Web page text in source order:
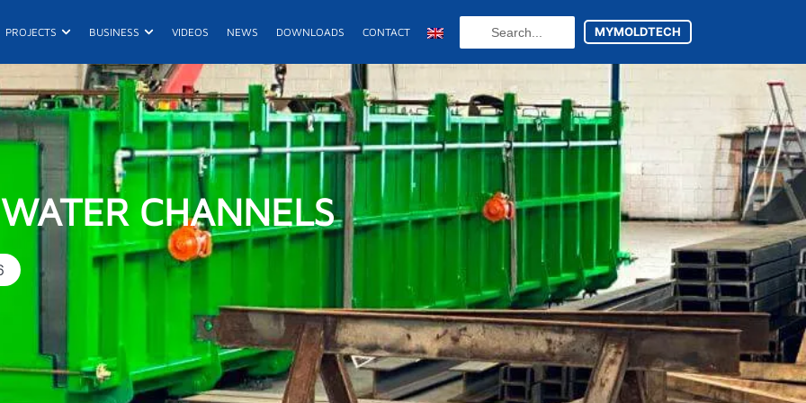
Products
PROJECTS Open Projects
BUSINESS Open Business
VIDEOS NEWS DOWNLOADS CONTACT
EN
Deutsch( German)
MYMOLDTECH
CHANNELS